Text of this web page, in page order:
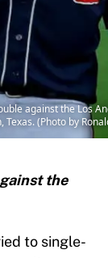
against the Los
(Photo by
the
to single-